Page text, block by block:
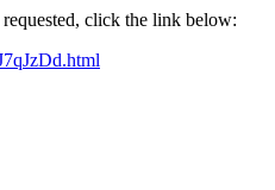
click the link below: